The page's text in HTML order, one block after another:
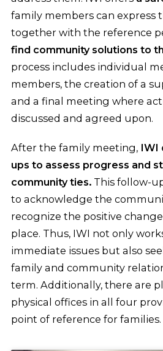
family members can express
together with the reference
find community solutions to
process includes individual
members, the creation of a
and a final meeting where
discussed and agreed upon.
After the family meeting, IWI
ups to assess progress and
community ties. This follow-
to acknowledge the
recognize the positive
place. Thus, IWI not only
immediate issues but also
family and community
term. Additionally, there are
physical offices in all four
point of reference for families.